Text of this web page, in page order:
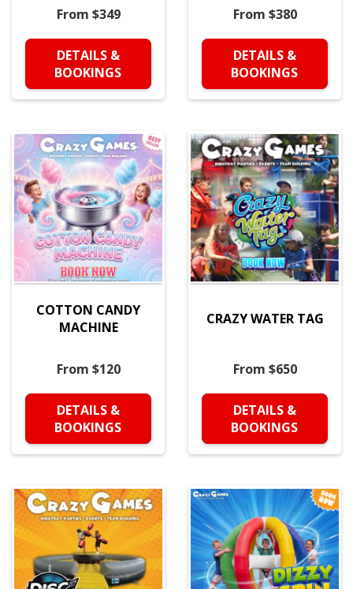
From $349
DETAILS &
BOOKINGS
From $380
DETAILS &
BOOKINGS
COTTON CANDY
MACHINE
From $120
DETAILS &
BOOKINGS
CRAZY WATER TAG
From $650
DETAILS &
BOOKINGS